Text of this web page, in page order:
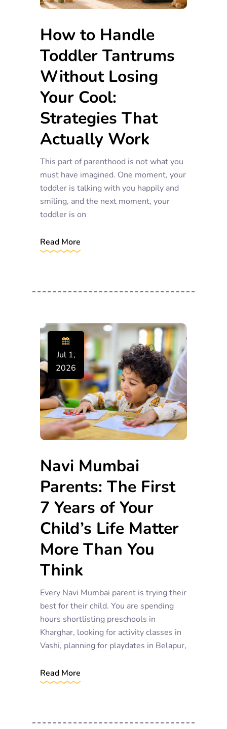
How to Handle
Toddler Tantrums
Without Losing
Your Cool:
Strategies That
Actually Work
This part of parenthood is not what you
must have imagined. One moment, your
toddler is talking with you happily and
smiling, and the next moment, your
toddler is on
Read More
Jul 1,
2026
Navi Mumbai
Parents: The First
7 Years of Your
Child’s Life Matter
More Than You
Think
Every Navi Mumbai parent is trying their
best for their child. You are spending
hours shortlisting preschools in
Kharghar, looking for activity classes in
Vashi, planning for playdates in Belapur,
Read More